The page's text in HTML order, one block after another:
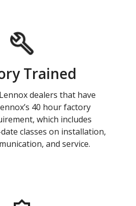
Trained
dealers that have
40 hour factory
which includes
classes on installation,
and service.